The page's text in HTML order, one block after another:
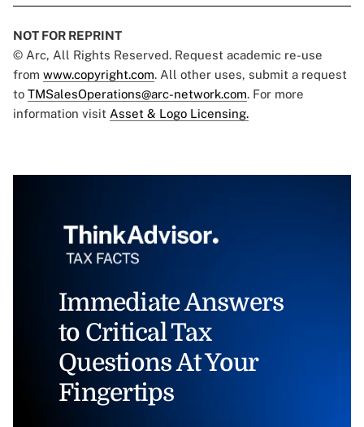
NOT FOR REPRINT
© Arc, All Rights Reserved. Request academic re-use
from www.copyright.com. All other uses, submit a request
to TMSalesOperations@arc-network.com. For more
information visit Asset & Logo Licensing.
Immediate Answers
to Critical Tax
Questions At Your
Fingertips